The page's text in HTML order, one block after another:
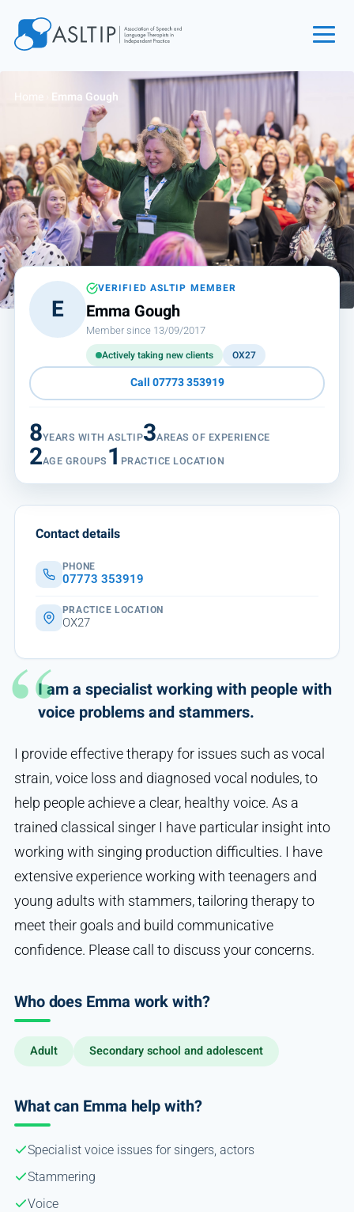
Find an SLT
About
Courses
Events
Jobs
Login
Contact
Home Emma Gough
E
VERIFIED ASLTIP MEMBER
Emma Gough
Member since 13/09/2017
Actively taking new clients OX27
Call 07773 353919
8YEARS WITH ASLTIP3AREAS OF EXPERIENCE
2AGE GROUPS 1 PRACTICE LOCATION
I am a specialist working with people with
voice problems and stammers.
I provide effective therapy for issues such as vocal
strain, voice loss and diagnosed vocal nodules, to
help people achieve a clear, healthy voice. As a
trained classical singer I have particular insight into
working with singing production difficulties. I have
extensive experience working with teenagers and
young adults with stammers, tailoring therapy to
meet their goals and build communicative
confidence. Please call to discuss your concerns.
Who does Emma work with?
Adult Secondary school and adolescent
What can Emma help with?
Specialist voice issues for singers, actors
Stammering
Voice
Contact details
PHONE
07773 353919
PRACTICE LOCATION
OX27